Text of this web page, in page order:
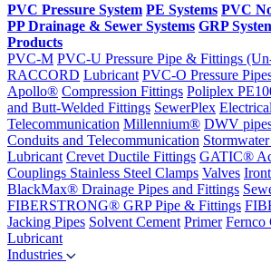
PVC Pressure System PE Systems PVC
PP Drainage & Sewer Systems GRP
Products
PVC-M PVC-U Pressure Pipe & Fittings
RACCORD Lubricant PVC-O Pressure
Apollo® Compression Fittings Poliplex
and Butt-Welded Fittings SewerPlex
Telecommunication Millennium® DWV
Conduits and Telecommunication
Lubricant Crevet Ductile Fittings GATIC®
Couplings Stainless Steel Clamps Valves
BlackMax® Drainage Pipes and Fittings
FIBERSTRONG® GRP Pipe & Fittings
Jacking Pipes Solvent Cement Primer Fernco
Lubricant
Industries